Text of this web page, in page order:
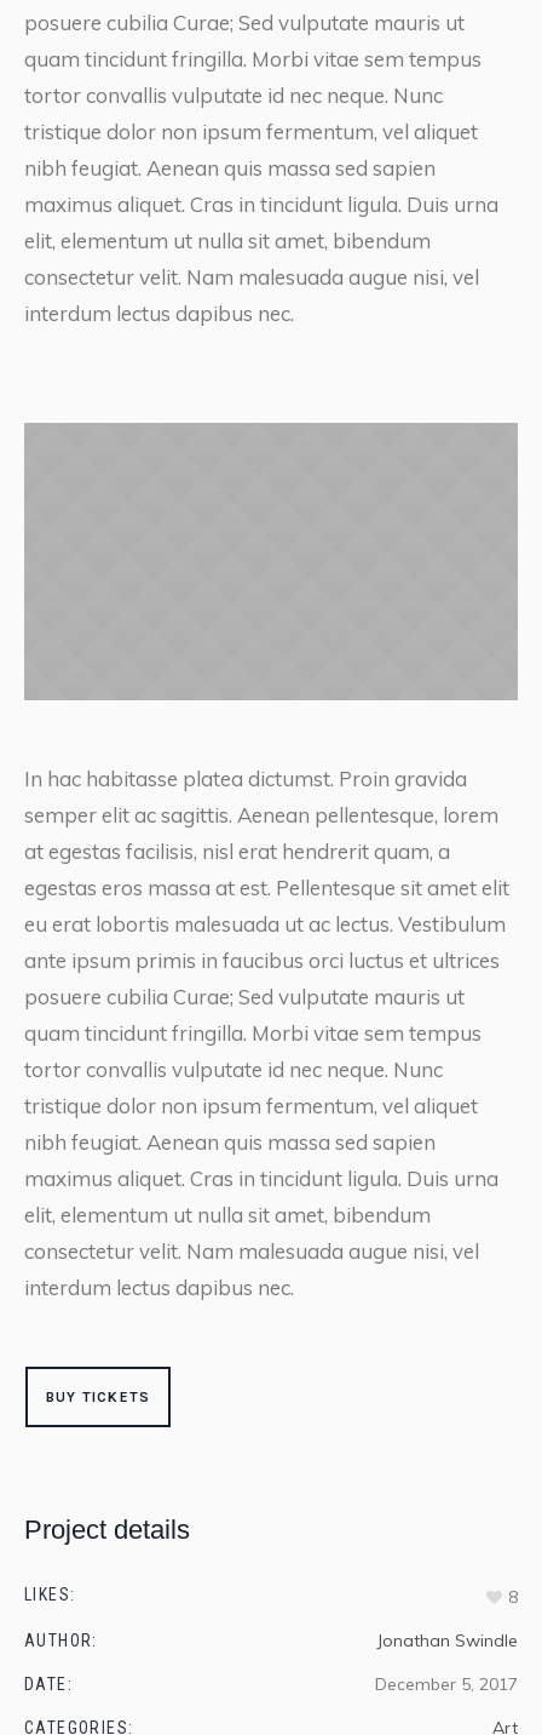
Project details
LIKES: 8
AUTHOR: Jonathan Swindle
DATE: December 5, 2017
CATEGORIES: Art
posuere cubilia Curae; Sed vulputate mauris ut
quam tincidunt fringilla. Morbi vitae sem tempus
tortor convallis vulputate id nec neque. Nunc
tristique dolor non ipsum fermentum, vel aliquet
nibh feugiat. Aenean quis massa sed sapien
maximus aliquet. Cras in tincidunt ligula. Duis urna
elit, elementum ut nulla sit amet, bibendum
consectetur velit. Nam malesuada augue nisi, vel
interdum lectus dapibus nec.
In hac habitasse platea dictumst. Proin gravida
semper elit ac sagittis. Aenean pellentesque, lorem
at egestas facilisis, nisl erat hendrerit quam, a
egestas eros massa at est. Pellentesque sit amet elit
eu erat lobortis malesuada ut ac lectus. Vestibulum
ante ipsum primis in faucibus orci luctus et ultrices
posuere cubilia Curae; Sed vulputate mauris ut
quam tincidunt fringilla. Morbi vitae sem tempus
tortor convallis vulputate id nec neque. Nunc
tristique dolor non ipsum fermentum, vel aliquet
nibh feugiat. Aenean quis massa sed sapien
maximus aliquet. Cras in tincidunt ligula. Duis urna
elit, elementum ut nulla sit amet, bibendum
consectetur velit. Nam malesuada augue nisi, vel
interdum lectus dapibus nec.
BUY TICKETS